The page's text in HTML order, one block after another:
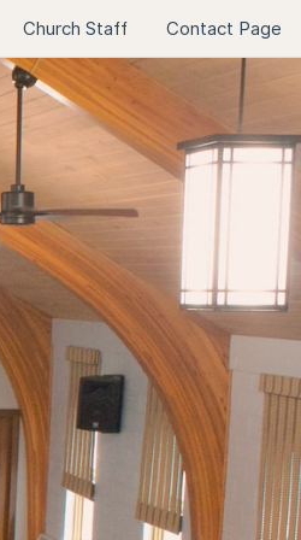
Church Staff Contact Page